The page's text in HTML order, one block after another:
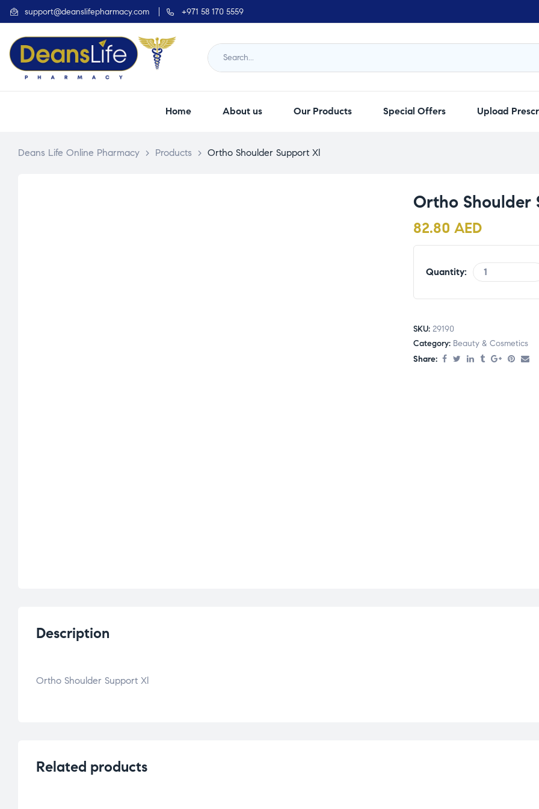
support@deanslifepharmacy.com +971 58 170 5559
Home About us Our Products Special Offers Upload
Deans Life Online Pharmacy > Products > Ortho Shoulder Support Xl
Ortho Shoulder
82.80 AED
Quantity:
SKU: 29190
Category: Beauty & Cosmetics
Share:
Description
Ortho Shoulder Support Xl
Related products